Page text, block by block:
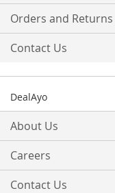
Orders and Returns
Contact Us
DealAyo
About Us
Careers
Contact Us